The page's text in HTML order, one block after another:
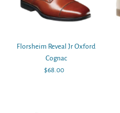
Florsheim Reveal Jr Oxford
Cognac
Regular
$68.00